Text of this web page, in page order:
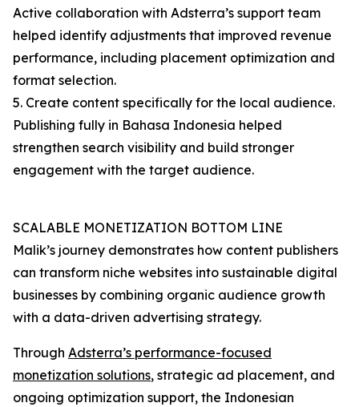
Active collaboration with Adsterra’s support team
helped identify adjustments that improved revenue
performance, including placement optimization and
format selection.
5. Create content specifically for the local audience.
Publishing fully in Bahasa Indonesia helped
strengthen search visibility and build stronger
engagement with the target audience.
SCALABLE MONETIZATION BOTTOM LINE
Malik’s journey demonstrates how content publishers
can transform niche websites into sustainable digital
businesses by combining organic audience growth
with a data-driven advertising strategy.
Through Adsterra’s performance-focused
monetization solutions, strategic ad placement, and
ongoing optimization support, the Indonesian